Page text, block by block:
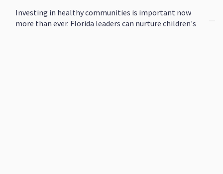
Investing in healthy communities is important now
more than ever. Florida leaders can nurture children's